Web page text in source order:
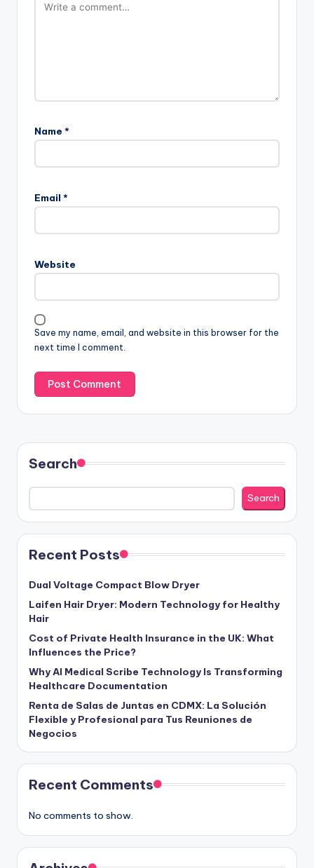
Name *
Email *
Website
Save my name, email, and website in this browser for the
next time I comment.
Search
Search
Recent Posts
Dual Voltage Compact Blow Dryer
Laifen Hair Dryer: Modern Technology for Healthy
Hair
Cost of Private Health Insurance in the UK: What
Influences the Price?
Why AI Medical Scribe Technology Is Transforming
Healthcare Documentation
Renta de Salas de Juntas en CDMX: La Solución
Flexible y Profesional para Tus Reuniones de
Negocios
Recent Comments
No comments to show.